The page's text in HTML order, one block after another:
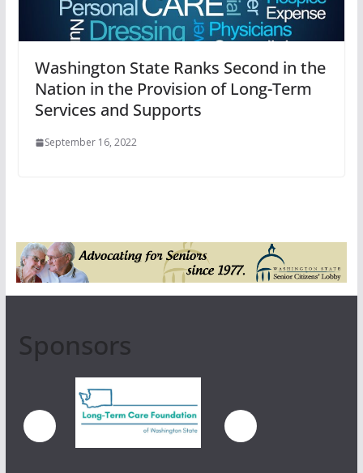
Washington State Ranks Second in the
Nation in the Provision of Long-Term
Services and Supports
September 16, 2022
Sponsors